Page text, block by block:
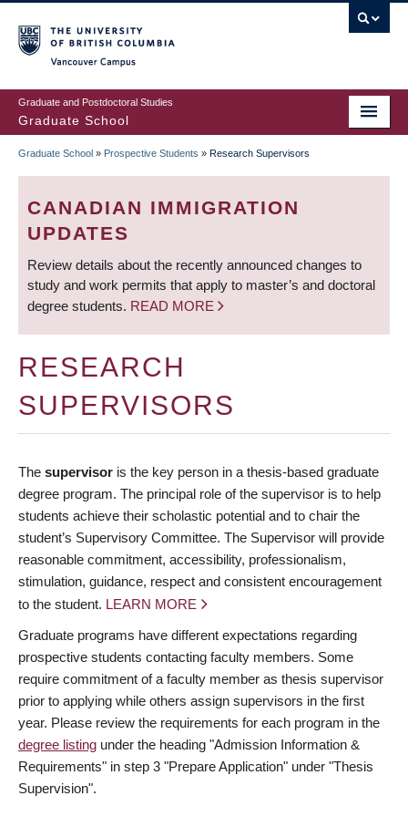
to
main
content
Graduate and Postdoctoral Studies
Graduate School
BREADCRUMB
Graduate School » Prospective Students » Research Supervisors
CANADIAN IMMIGRATION
UPDATES
Review details about the recently announced changes to
study and work permits that apply to master’s and doctoral
degree students. READ MORE
RESEARCH
SUPERVISORS
The supervisor is the key person in a thesis-based graduate
degree program. The principal role of the supervisor is to help
students achieve their scholastic potential and to chair the
student’s Supervisory Committee. The Supervisor will provide
reasonable commitment, accessibility, professionalism,
stimulation, guidance, respect and consistent encouragement
to the student. LEARN MORE
Graduate programs have different expectations regarding
prospective students contacting faculty members. Some
require commitment of a faculty member as thesis supervisor
prior to applying while others assign supervisors in the first
year. Please review the requirements for each program in the
degree listing under the heading "Admission Information &
Requirements" in step 3 "Prepare Application" under "Thesis
Supervision".